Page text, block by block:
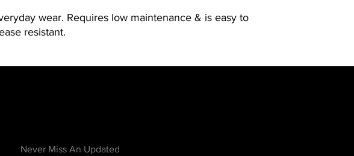
wear. Requires low maintenance & is easy to
resistant.
Never Miss An Updated